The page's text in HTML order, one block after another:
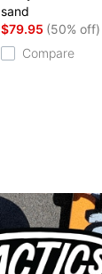
sand
$79.95 (50% off)
Compare